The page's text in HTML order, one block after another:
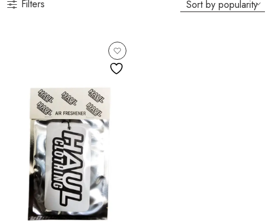
Filters